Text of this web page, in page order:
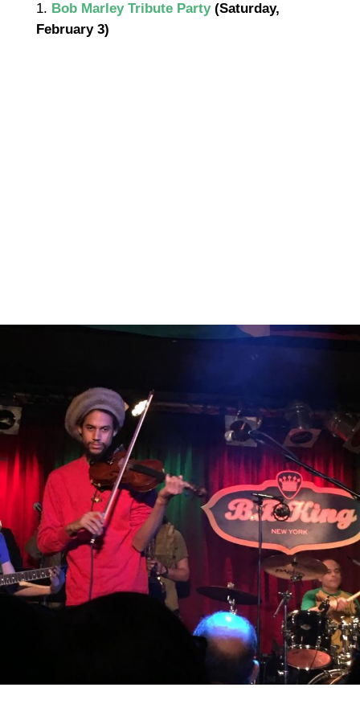
1. Bob Marley Tribute Party(Saturday,
February 3)